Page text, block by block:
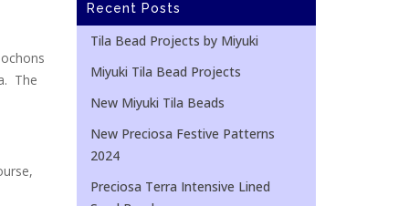
The
Recent Posts
Tila Bead Projects by Miyuki
Miyuki Tila Bead Projects
New Miyuki Tila Beads
New Preciosa Festive Patterns
2024
Preciosa Terra Intensive Lined